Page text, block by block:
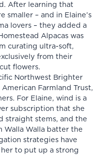
After learning that
smaller – and in Elaine’s
lovers – they added a
Alpacas was
curating ultra-soft,
from their
flowers.
Northwest Brighter
Farmland Trust,
For Elaine, wind is a
subscription that she
straight stems, and the
Walla Walla batter the
strategies have
to put up a strong